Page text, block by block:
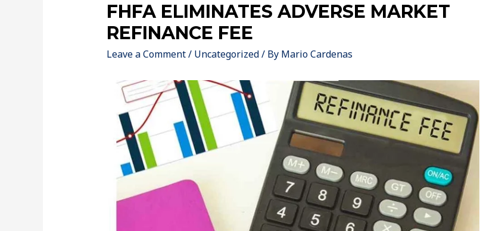
FHFA ELIMINATES ADVERSE MARKET
REFINANCE FEE
Leave a Comment/ Uncategorized/ By Mario Cardenas